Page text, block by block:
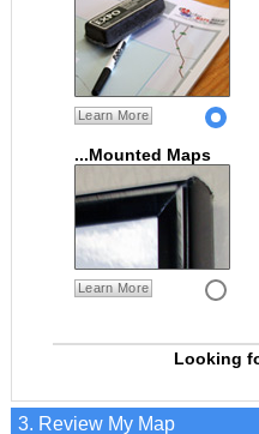
Learn More
...Mounted Maps
Learn More
Looking
3. Review My Map